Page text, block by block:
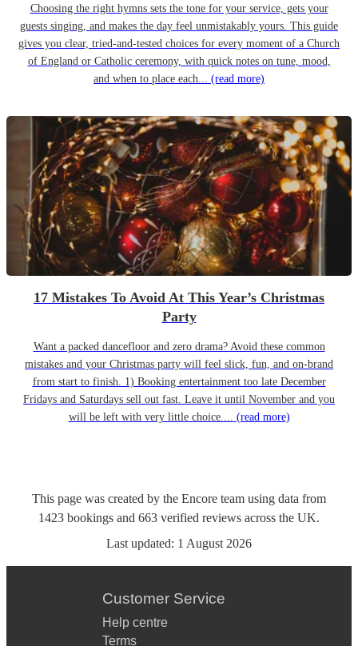
Choosing the right hymns sets the tone for your service, gets your
guests singing, and makes the day feel unmistakably yours. This guide
gives you clear, tried-and-tested choices for every moment of a Church
of England or Catholic ceremony, with quick notes on tune, mood,
and when to place each... (read more)
17 Mistakes To Avoid At This Year’s Christmas
Party
Want a packed dancefloor and zero drama? Avoid these common
mistakes and your Christmas party will feel slick, fun, and on-brand
from start to finish. 1) Booking entertainment too late December
Fridays and Saturdays sell out fast. Leave it until November and you
will be left with very little choice.... (read more)
This page was created by the Encore team using data from
1423 bookings and 663 verified reviews across the UK.
Last updated: 1 August 2026
Customer Service
Help centre
Terms